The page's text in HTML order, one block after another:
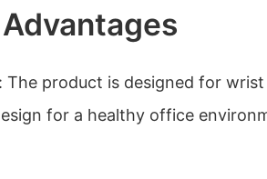
The product is designed for
for a healthy office